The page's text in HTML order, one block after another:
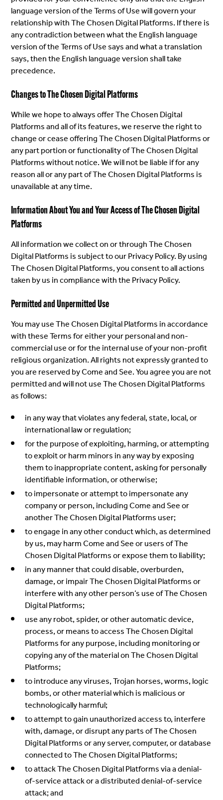
language version of the Terms of Use will govern your
relationship with The Chosen Digital Platforms. If there is
any contradiction between what the English language
version of the Terms of Use says and what a translation
says, then the English language version shall take
precedence.
Changes to The Chosen Digital Platforms
While we hope to always offer The Chosen Digital
Platforms and all of its features, we reserve the right to
change or cease offering The Chosen Digital Platforms or
any part portion or functionality of The Chosen Digital
Platforms without notice. We will not be liable if for any
reason all or any part of The Chosen Digital Platforms is
unavailable at any time.
Information About You and Your Access of The Chosen Digital
Platforms
All information we collect on or through The Chosen
Digital Platforms is subject to our Privacy Policy. By using
The Chosen Digital Platforms, you consent to all actions
taken by us in compliance with the Privacy Policy.
Permitted and Unpermitted Use
You may use The Chosen Digital Platforms in accordance
with these Terms for either your personal and non-
commercial use or for the internal use of your non-profit
religious organization. All rights not expressly granted to
you are reserved by Come and See. You agree you are not
permitted and will not use The Chosen Digital Platforms
as follows:
in any way that violates any federal, state, local, or
international law or regulation;
for the purpose of exploiting, harming, or attempting
to exploit or harm minors in any way by exposing
them to inappropriate content, asking for personally
identifiable information, or otherwise;
to impersonate or attempt to impersonate any
company or person, including Come and See or
another The Chosen Digital Platforms user;
to engage in any other conduct which, as determined
by us, may harm Come and See or users of The
Chosen Digital Platforms or expose them to liability;
in any manner that could disable, overburden,
damage, or impair The Chosen Digital Platforms or
interfere with any other person’s use of The Chosen
Digital Platforms;
use any robot, spider, or other automatic device,
process, or means to access The Chosen Digital
Platforms for any purpose, including monitoring or
copying any of the material on The Chosen Digital
Platforms;
to introduce any viruses, Trojan horses, worms, logic
bombs, or other material which is malicious or
technologically harmful;
to attempt to gain unauthorized access to, interfere
with, damage, or disrupt any parts of The Chosen
Digital Platforms or any server, computer, or database
connected to The Chosen Digital Platforms;
to attack The Chosen Digital Platforms via a denial-
of-service attack or a distributed denial-of-service
attack; and